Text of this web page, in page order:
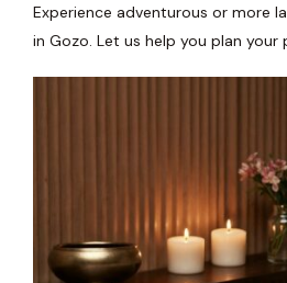
Experience adventurous or more
in Gozo. Let us help you plan your